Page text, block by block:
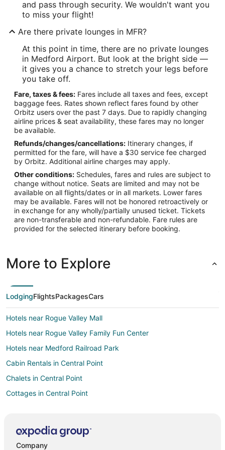
and pass through security. We wouldn't want you
to miss your flight!
Are there private lounges in MFR?
At this point in time, there are no private lounges
in Medford Airport. But look at the bright side —
it gives you a chance to stretch your legs before
you take off.
Fare, taxes & fees: Fares include all taxes and fees, except
baggage fees. Rates shown reflect fares found by other
Orbitz users over the past 7 days. Due to rapidly changing
airline prices & seat availability, these fares may no longer
be available.
Refunds/changes/cancellations: Itinerary changes, if
permitted for the fare, will have a $30 service fee charged
by Orbitz. Additional airline charges may apply.
Other conditions: Schedules, fares and rules are subject to
change without notice. Seats are limited and may not be
available on all flights/dates or in all markets. Lower fares
may be available. Fares will not be honored retroactively or
in exchange for any wholly/partially unused ticket. Tickets
are non-transferable and non-refundable. Fare rules are
provided for the selected itinerary before booking.
More to Explore
LodgingFlightsPackagesCars
Hotels near Rogue Valley Mall
Hotels near Rogue Valley Family Fun Center
Hotels near Medford Railroad Park
Cabin Rentals in Central Point
Chalets in Central Point
Cottages in Central Point
Hotels with Bar in Central Point
Company